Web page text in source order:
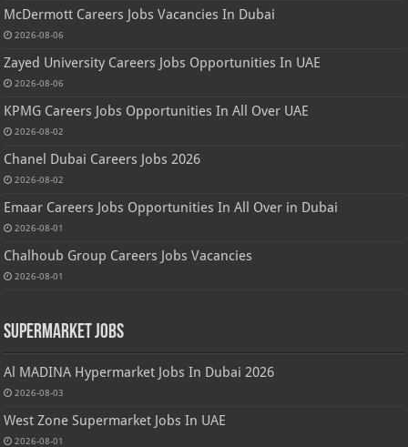
McDermott Careers Jobs Vacancies In Dubai
2026-08-06
Zayed University Careers Jobs Opportunities In UAE
2026-08-06
KPMG Careers Jobs Opportunities In All Over UAE
2026-08-02
Chanel Dubai Careers Jobs 2026
2026-08-02
Emaar Careers Jobs Opportunities In All Over in Dubai
2026-08-01
Chalhoub Group Careers Jobs Vacancies
2026-08-01
Supermarket Jobs
Al MADINA Hypermarket Jobs In Dubai 2026
2026-08-03
West Zone Supermarket Jobs In UAE
2026-08-01